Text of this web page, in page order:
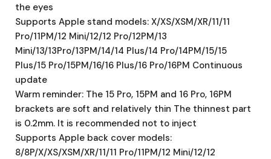
the eyes
Supports Apple stand models: X/XS/XSM/XR/11/11
Pro/11PM/12 Mini/12/12 Pro/12PM/13
Mini/13/13Pro/13PM/14/14 Plus/14 Pro/14PM/15/15
Plus/15 Pro/15PM/16/16 Plus/16 Pro/16PM Continuous
update
Warm reminder: The 15 Pro, 15PM and 16 Pro, 16PM
brackets are soft and relatively thin The thinnest part
is 0.2mm. It is recommended not to inject
Supports Apple back cover models:
8/8P/X/XS/XSM/XR/11/11 Pro/11PM/12 Mini/12/12